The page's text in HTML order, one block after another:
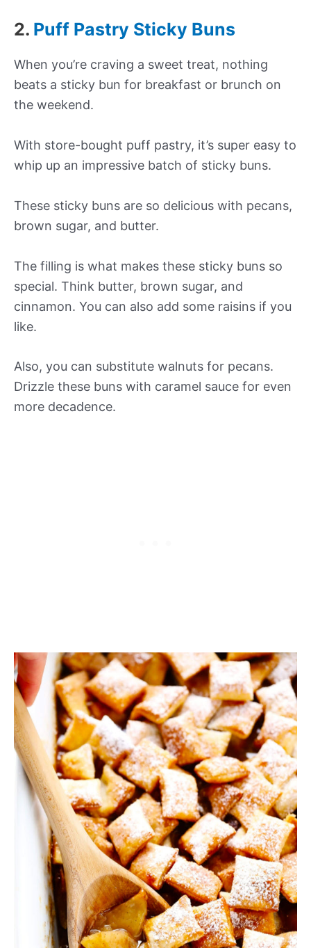
2. Puff Pastry Sticky Buns
When you’re craving a sweet treat, nothing
beats a sticky bun for breakfast or brunch on
the weekend.
With store-bought puff pastry, it’s super easy to
whip up an impressive batch of sticky buns.
These sticky buns are so delicious with pecans,
brown sugar, and butter.
The filling is what makes these sticky buns so
special. Think butter, brown sugar, and
cinnamon. You can also add some raisins if you
like.
Also, you can substitute walnuts for pecans.
Drizzle these buns with caramel sauce for even
more decadence.